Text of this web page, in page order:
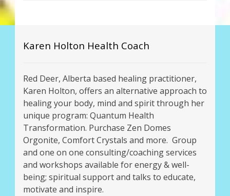
Karen Holton Health Coach
Red Deer, Alberta based healing practitioner,
Karen Holton, offers an alternative approach to
healing your body, mind and spirit through her
unique program: Quantum Health
Transformation. Purchase Zen Domes
Orgonite, Comfort Crystals and more. Group
and one on one consulting/coaching services
and workshops available for energy & well-
being; spiritual support and talks to educate,
motivate and inspire.